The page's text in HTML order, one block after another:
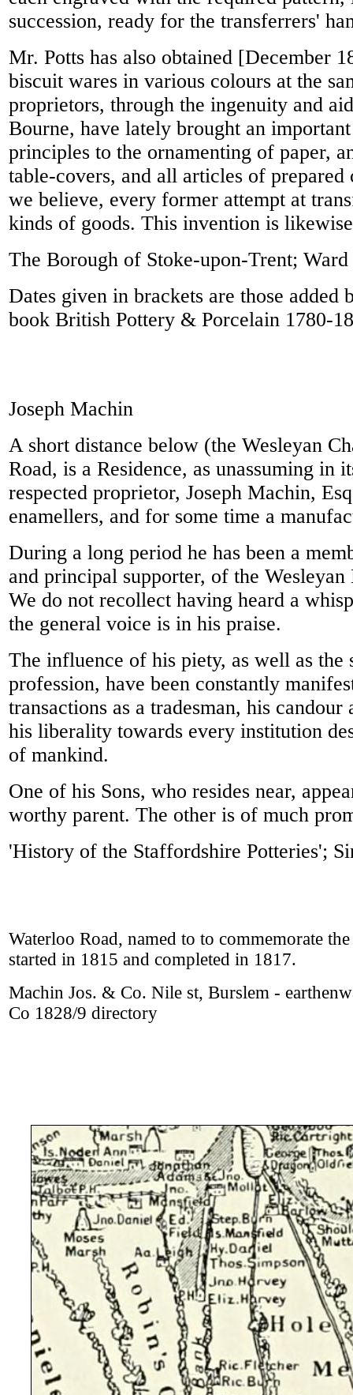
succession, ready for the transferrers'
Mr. Potts has also obtained [December
biscuit wares in various colours at the
proprietors, through the ingenuity and
Bourne, have lately brought an
principles to the ornamenting of paper,
table-covers, and all articles of prepared
we believe, every former attempt at
kinds of goods. This invention is
The Borough of Stoke-upon-Trent;
Dates given in brackets are those
book British Pottery & Porcelain 1780-
Joseph Machin
A short distance below (the Wesleyan
Road, is a Residence, as unassuming in
respected proprietor, Joseph Machin,
enamellers, and for some time a
During a long period he has been a
and principal supporter, of the
We do not recollect having heard a
the general voice is in his praise.
The influence of his piety, as well as
profession, have been constantly
transactions as a tradesman, his
his liberality towards every institution
of mankind.
One of his Sons, who resides near,
worthy parent. The other is of much
'History of the Staffordshire Potteries';
Waterloo Road, named to to commemorate
started in 1815 and completed in 1817.
Machin Jos. & Co. Nile st, Burslem -
Co 1828/9 directory